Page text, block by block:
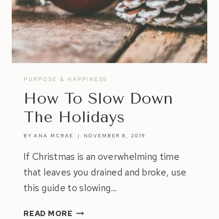
PURPOSE & HAPPINESS
How To Slow Down
The Holidays
BY ANA MCRAE NOVEMBER 8, 2019
If Christmas is an overwhelming time
that leaves you drained and broke, use
this guide to slowing…
READ MORE HOW